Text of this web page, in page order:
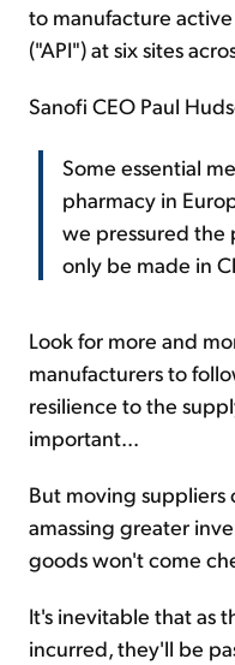
to manufacture
("API") at six sites
Sanofi CEO Paul
Some essential
pharmacy in
we pressured the
only be made in
Look for more and
manufacturers to
resilience to the
important...
But moving
amassing greater
goods won't come
It's inevitable that as
incurred, they'll be